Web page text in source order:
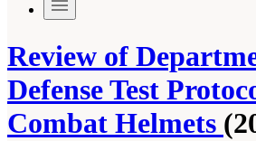
Review of
Defense Test
Combat Helmets